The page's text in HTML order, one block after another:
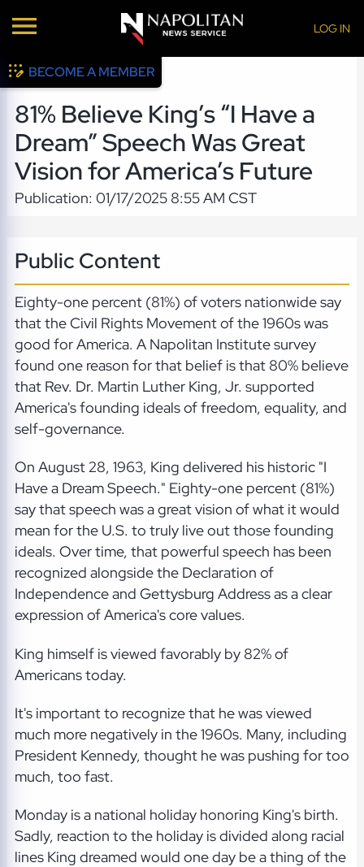
LOG IN
BECOME A MEMBER
81% Believe King’s “I Have a
Dream” Speech Was Great
Vision for America’s Future
Publication: 01/17/2025 8:55 AM CST
Public Content
Eighty-one percent (81%) of voters nationwide say
that the Civil Rights Movement of the 1960s was
good for America. A Napolitan Institute survey
found one reason for that belief is that 80% believe
that Rev. Dr. Martin Luther King, Jr. supported
America's founding ideals of freedom, equality, and
self-governance.
On August 28, 1963, King delivered his historic "I
Have a Dream Speech." Eighty-one percent (81%)
say that speech was a great vision of what it would
mean for the U.S. to truly live out those founding
ideals. Over time, that powerful speech has been
recognized alongside the Declaration of
Independence and Gettysburg Address as a clear
expression of America's core values.
King himself is viewed favorably by 82% of
Americans today.
It's important to recognize that he was viewed
much more negatively in the 1960s. Many, including
President Kennedy, thought he was pushing for too
much, too fast.
Monday is a national holiday honoring King's birth.
Sadly, reaction to the holiday is divided along racial
lines King dreamed would one day be a thing of the